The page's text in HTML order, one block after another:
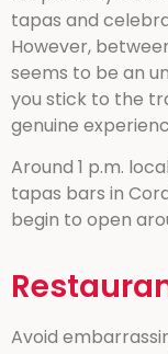
tapas and
However,
seems to be an
you stick to the
genuine
Around 1 p.m.
tapas bars in
begin to open
Avoid